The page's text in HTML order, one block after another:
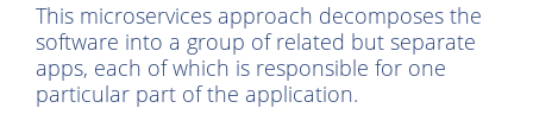
This microservices approach decomposes the
software into a group of related but separate
apps, each of which is responsible for one
particular part of the application.